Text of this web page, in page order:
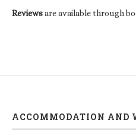
Reviewsare available through
ACCOMMODATION AND